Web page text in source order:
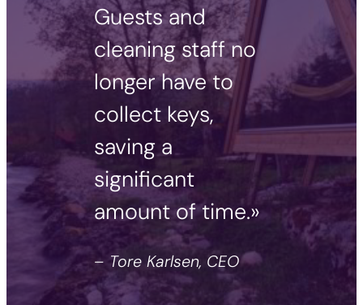
Guests and
cleaning staff no
longer have to
collect keys,
saving a
significant
amount of time.»
– Tore Karlsen, CEO